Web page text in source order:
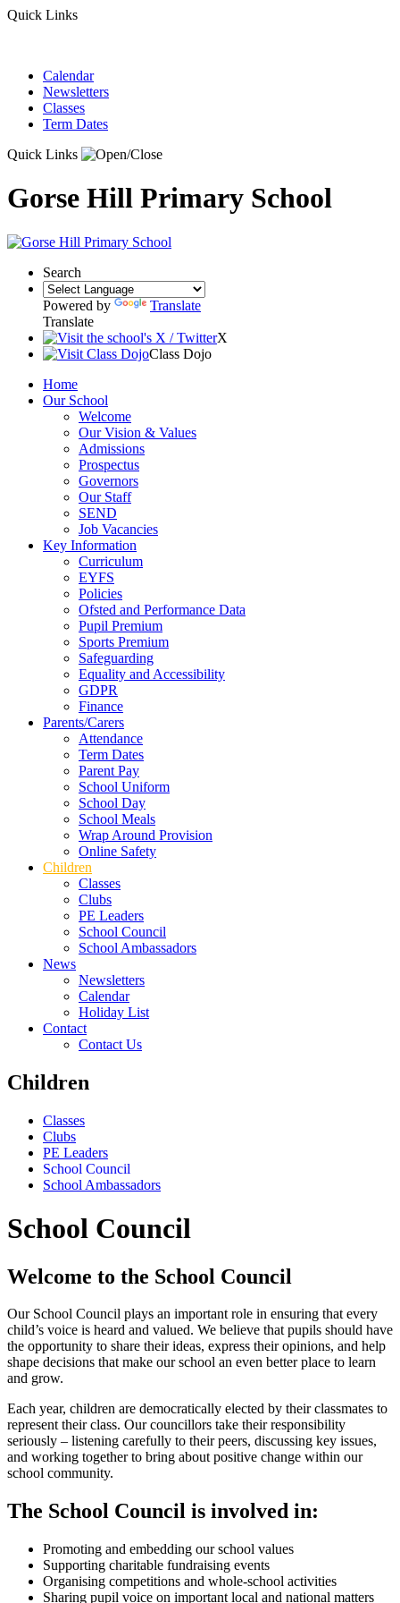
Quick Links
Calendar
Newsletters
Classes
Term Dates
Quick Links
Gorse Hill Primary School
Search
Powered by
Translate
Translate
X
Class Dojo
Home
Our School
Welcome
Our Vision & Values
Admissions
Prospectus
Governors
Our Staff
SEND
Job Vacancies
Key Information
Curriculum
EYFS
Policies
Ofsted and Performance Data
Pupil Premium
Sports Premium
Safeguarding
Equality and Accessibility
GDPR
Finance
Parents/Carers
Attendance
Term Dates
Parent Pay
School Uniform
School Day
School Meals
Wrap Around Provision
Online Safety
Children
Classes
Clubs
PE Leaders
School Council
School Ambassadors
News
Newsletters
Calendar
Holiday List
Contact
Contact Us
Children
Classes
Clubs
PE Leaders
School Council
School Ambassadors
School Council
Welcome to the School Council
Our School Council plays an important role in ensuring that every
child’s voice is heard and valued. We believe that pupils should have
the opportunity to share their ideas, express their opinions, and help
shape decisions that make our school an even better place to learn
and grow.
Each year, children are democratically elected by their classmates to
represent their class. Our councillors take their responsibility
seriously – listening carefully to their peers, discussing key issues,
and working together to bring about positive change within our
school community.
The School Council is involved in:
Promoting and embedding our school values
Supporting charitable fundraising events
Organising competitions and whole-school activities
Sharing pupil voice on important local and national matters